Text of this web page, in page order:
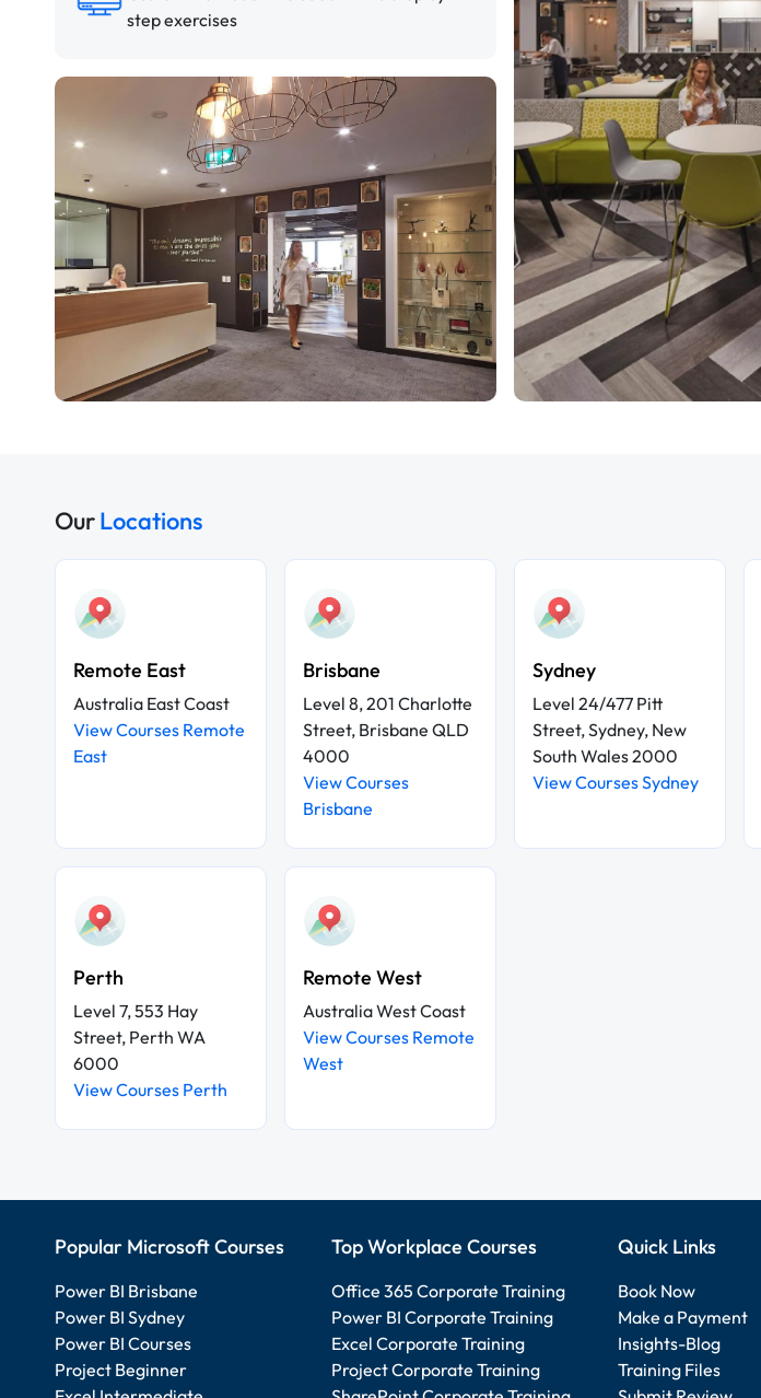
step exercises
OurLocations
Remote East
Australia East Coast
View Courses Remote
East
Brisbane
Level 8, 201 Charlotte
Street, Brisbane QLD
4000
View Courses
Brisbane
Sydney
Level 24/477 Pitt
Street, Sydney, New
South Wales 2000
View Courses Sydney
Perth
Level 7, 553 Hay
Street, Perth WA
6000
View Courses Perth
Remote West
Australia West Coast
View Courses Remote
West
Popular Microsoft Courses
Power BI Brisbane
Power BI Sydney
Power BI Courses
Project Beginner
Top Workplace Courses
Office 365 Corporate Training
Power BI Corporate Training
Excel Corporate Training
Project Corporate Training
Quick Links
Book Now
Make a Payment
Insights-Blog
Training Files